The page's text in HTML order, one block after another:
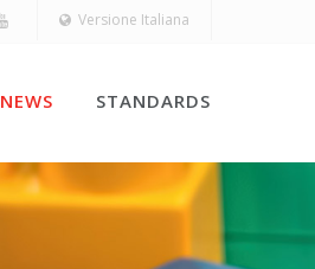
Versione Italiana
NEWS STANDARDS